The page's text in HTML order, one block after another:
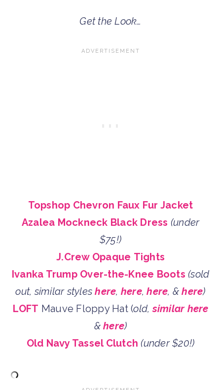
Get the Look…
Topshop Chevron Faux Fur Jacket
Azalea Mockneck Black Dress (under
$75!)
J.Crew Opaque Tights
Ivanka Trump Over-the-Knee Boots (sold
out, similar styleshere, here,here, &here)
LOFT Mauve Floppy Hat (old,similar here
&here)
Old Navy Tassel Clutch (under $20!)